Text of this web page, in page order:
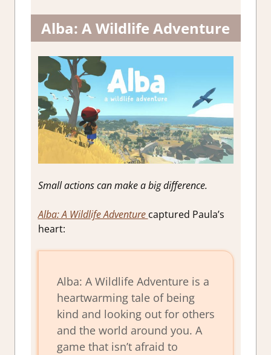
Alba: A Wildlife Adventure
Small actions can make a big difference.
Alba: A Wildlife Adventure captured Paula’s
heart:
Alba: A Wildlife Adventure is a
heartwarming tale of being
kind and looking out for others
and the world around you. A
game that isn’t afraid to